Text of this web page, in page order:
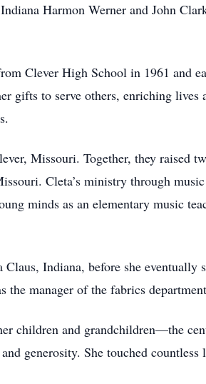
Harmon Werner and John
Clever High School in 1961 and
gifts to serve others, enriching
Missouri. Together, they raised
Cleta’s ministry through
minds as an elementary music
Indiana, before she
manager of the fabrics
children and grandchildren—the
generosity. She touched countless